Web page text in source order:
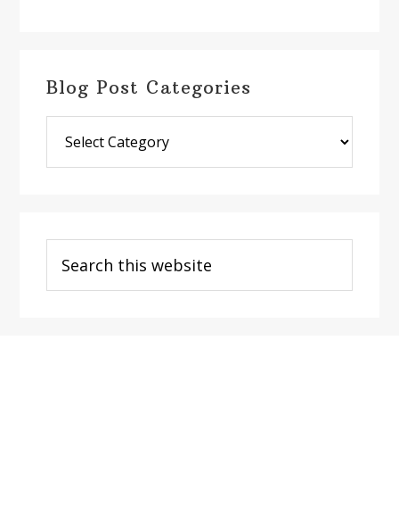
Blog Post Categories
Post
Categories
this
website